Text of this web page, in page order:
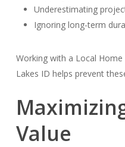
Underestimating
Ignoring long-term
Working with a Local
Lakes ID helps prevent
Value